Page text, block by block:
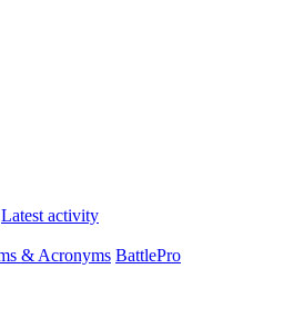
Latest activity
& Acronyms BattlePro